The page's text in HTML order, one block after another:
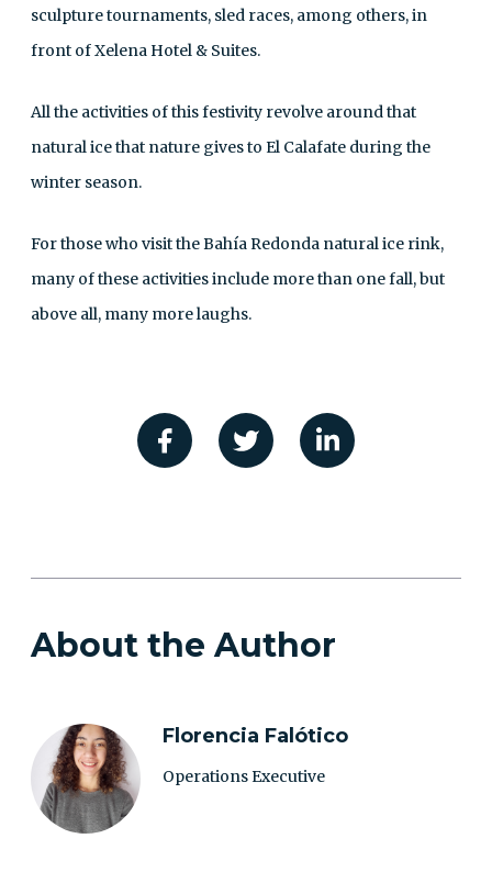
sculpture tournaments, sled races, among others, in
front of Xelena Hotel & Suites.
All the activities of this festivity revolve around that
natural ice that nature gives to El Calafate during the
winter season.
For those who visit the Bahía Redonda natural ice rink,
many of these activities include more than one fall, but
above all, many more laughs.
About the Author
Florencia Falótico
Operations Executive